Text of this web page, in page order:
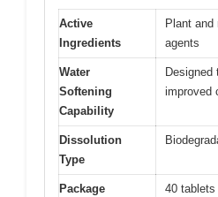
Active
Ingredients
Plant and
agents
Water
Softening
Capability
Designed
improved
Dissolution
Type
Package
40 tablets